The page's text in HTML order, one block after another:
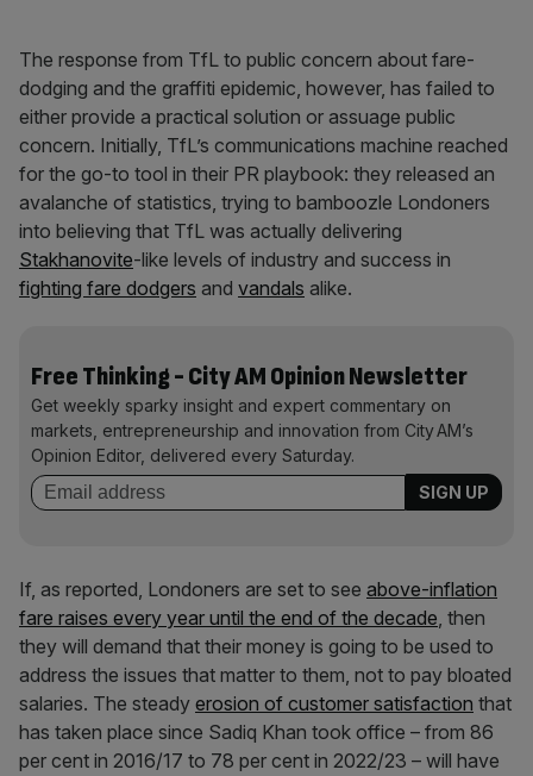
The response from TfL to public concern about fare-
dodging and the graffiti epidemic, however, has failed to
either provide a practical solution or assuage public
concern. Initially, TfL’s communications machine reached
for the go-to tool in their PR playbook: they released an
avalanche of statistics, trying to bamboozle Londoners
into believing that TfL was actually delivering
Stakhanovite-like levels of industry and success in
fighting fare dodgers and vandals alike.
Free Thinking - City AM Opinion Newsletter
Get weekly sparky insight and expert commentary on
markets, entrepreneurship and innovation from City AM’s
Opinion Editor, delivered every Saturday.
If, as reported, Londoners are set to see above-inflation
fare raises every year until the end of the decade, then
they will demand that their money is going to be used to
address the issues that matter to them, not to pay bloated
salaries. The steady erosion of customer satisfaction that
has taken place since Sadiq Khan took office – from 86
per cent in 2016/17 to 78 per cent in 2022/23 – will have